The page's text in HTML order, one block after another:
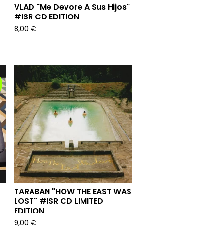
VLAD "Me Devore A Sus Hijos"
#ISR CD EDITION
8,00 €
TARABAN "HOW THE EAST WAS
LOST" #ISR CD LIMITED
EDITION
9,00 €